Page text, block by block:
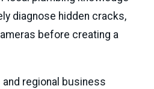
diagnose hidden cracks,
before creating a
regional business